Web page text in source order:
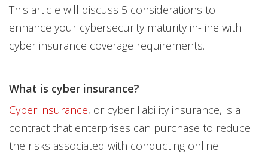
This article will discuss 5 considerations to
enhance your cybersecurity maturity in-line with
cyber insurance coverage requirements.
What is cyber insurance?
Cyber insurance, or cyber liability insurance, is a
contract that enterprises can purchase to reduce
the risks associated with conducting online